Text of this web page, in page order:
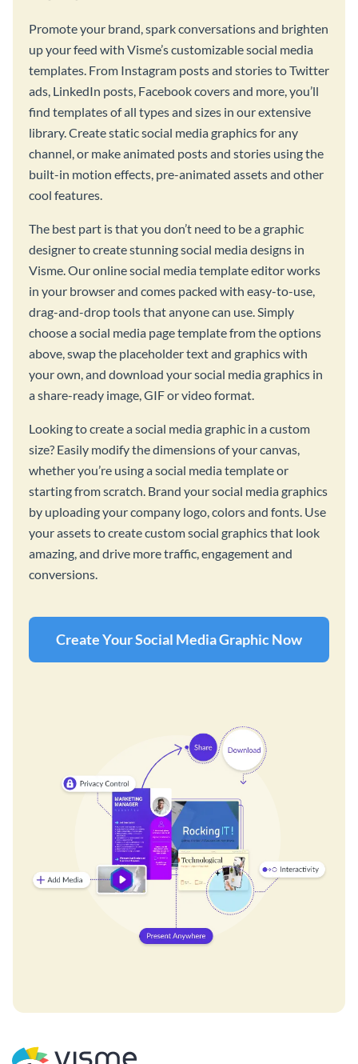
Promote your brand, spark conversations and brighten
up your feed with Visme’s customizable social media
templates. From Instagram posts and stories to Twitter
ads, LinkedIn posts, Facebook covers and more, you’ll
find templates of all types and sizes in our extensive
library. Create static social media graphics for any
channel, or make animated posts and stories using the
built-in motion effects, pre-animated assets and other
cool features.
The best part is that you don’t need to be a graphic
designer to create stunning social media designs in
Visme. Our online social media template editor works
in your browser and comes packed with easy-to-use,
drag-and-drop tools that anyone can use. Simply
choose a social media page template from the options
above, swap the placeholder text and graphics with
your own, and download your social media graphics in
a share-ready image, GIF or video format.
Looking to create a social media graphic in a custom
size? Easily modify the dimensions of your canvas,
whether you’re using a social media template or
starting from scratch. Brand your social media graphics
by uploading your company logo, colors and fonts. Use
your assets to create custom social graphics that look
amazing, and drive more traffic, engagement and
conversions.
Create Your Social Media Graphic Now